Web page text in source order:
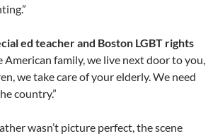
ed teacher and Boston LGBT rights
American family, we live next door to you,
we take care of your elderly. We need
country.”
wasn’t picture perfect, the scene